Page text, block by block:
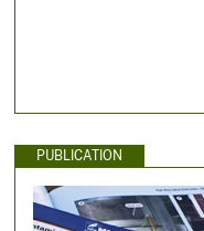
PUBLICATION